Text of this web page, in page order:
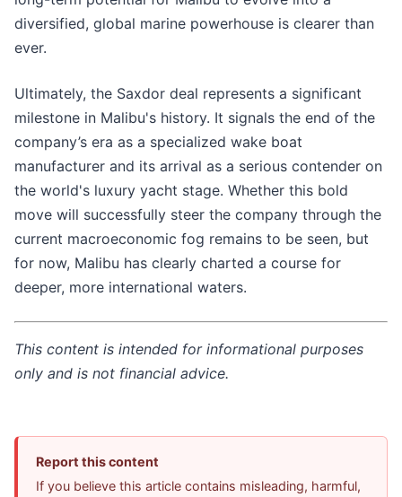
diversified, global marine powerhouse is clearer than
ever.
Ultimately, the Saxdor deal represents a significant
milestone in Malibu's history. It signals the end of the
company’s era as a specialized wake boat
manufacturer and its arrival as a serious contender on
the world's luxury yacht stage. Whether this bold
move will successfully steer the company through the
current macroeconomic fog remains to be seen, but
for now, Malibu has clearly charted a course for
deeper, more international waters.
This content is intended for informational purposes
only and is not financial advice.
Report this content
If you believe this article contains misleading, harmful,